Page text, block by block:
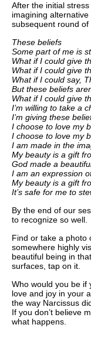
After the initial
imagining
subsequent round
These beliefs
Some part of me is
What if I could give
What if I could give
What if I could say,
But these beliefs
What if I could give
I’m willing to take a
I’m giving these
I choose to love my
I choose to love my
I am made in the
My beauty is a gift
God made a
I am an expression
My beauty is a gift
It’s safe for me to
By the end of our
to recognize so well.
Find or take a photo
somewhere highly
beautiful being in
surfaces, tap on it.
Who would you be if
love and joy in your
the way Narcissus
If you don’t believe
what happens.